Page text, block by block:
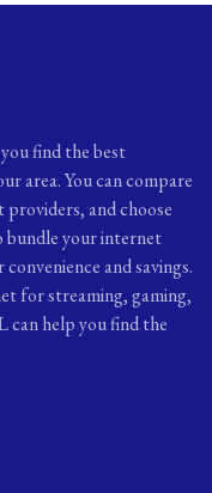
find the best
area. You can compare
providers, and choose
bundle your internet
and savings.
for streaming, gaming,
can help you find the